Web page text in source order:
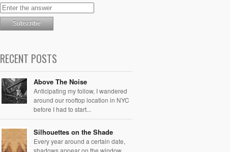
RECENT POSTS
Above The Noise
Anticipating my follow, I wandered
around our rooftop location in NYC
before I had to start...
Silhouettes on the Shade
Every year around a certain date,
shadows appear on the window